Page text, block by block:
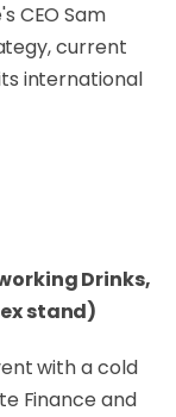
CEO Sam
current
international
Drinks,
stand)
with a cold
Finance and